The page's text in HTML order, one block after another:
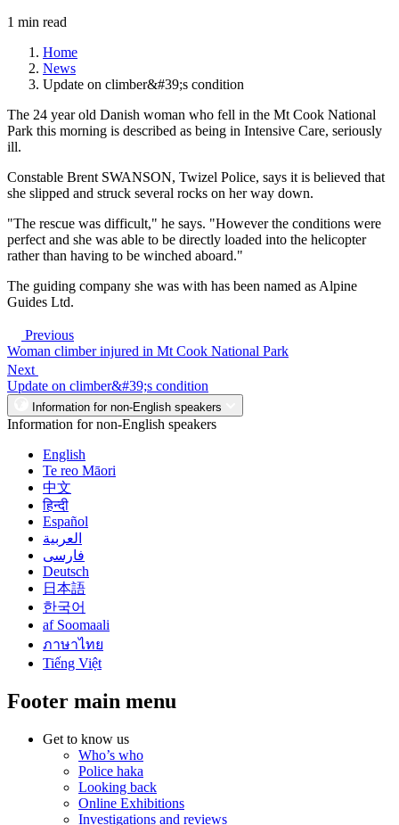
1 min read
Home
News
Update on climber&#39;s condition
The 24 year old Danish woman who fell in the Mt Cook National
Park this morning is described as being in Intensive Care, seriously
ill.
Constable Brent SWANSON, Twizel Police, says it is believed that
she slipped and struck several rocks on her way down.
"The rescue was difficult," he says. "However the conditions were
perfect and she was able to be directly loaded into the helicopter
rather than having to be winched aboard."
The guiding company she was with has been named as Alpine
Guides Ltd.
Previous
Woman climber injured in Mt Cook National Park
Next
Update on climber&#39;s condition
Information for non-English speakers
Information for non-English speakers
English
Te reo Māori
中文
हिन्दी
Español
العربية
فارسی
Deutsch
日本語
한국어
af Soomaali
ภาษาไทย
Tiếng Việt
Footer main menu
Get to know us
Who’s who
Police haka
Looking back
Online Exhibitions
Investigations and reviews